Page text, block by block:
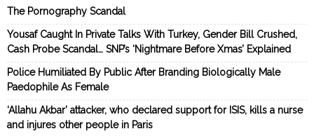
The Pornography Scandal
Yousaf Caught In Private Talks With Turkey, Gender Bill Crushed,
Cash Probe Scandal… SNP’s ‘Nightmare Before Xmas’ Explained
Police Humiliated By Public After Branding Biologically Male
Paedophile As Female
‘Allahu Akbar’ attacker, who declared support for ISIS, kills a nurse
and injures other people in Paris